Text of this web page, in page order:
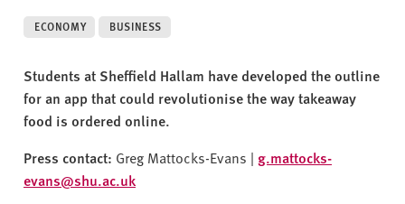
s
t
y
ECONOMY BUSINESS
Students at Sheffield Hallam have developed the outline
for an app that could revolutionise the way takeaway
food is ordered online.
Press contact: Greg Mattocks-Evans | g.mattocks-
evans@shu.ac.uk